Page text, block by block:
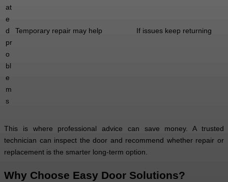
at
e
d
pr
o
bl
e
m
s
Temporary repair may help If issues keep returning
This is where professional advice can save money. A trusted
technician can inspect the door and recommend whether repair or
replacement is the smarter long-term option.
Why Choose Easy Door Solutions?